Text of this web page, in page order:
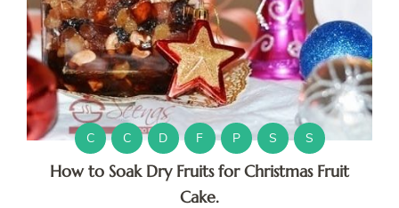
C C D F P S S
How to Soak Dry Fruits for Christmas Fruit
Cake.